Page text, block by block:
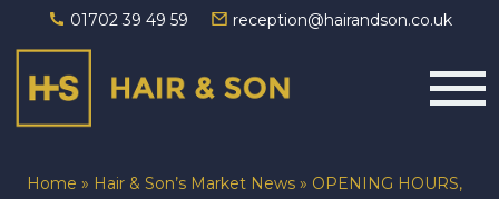
01702 39 49 59 reception@hairandson.co.uk
Main Navigation
Home » Hair & Son’s Market News » OPENING HOURS,